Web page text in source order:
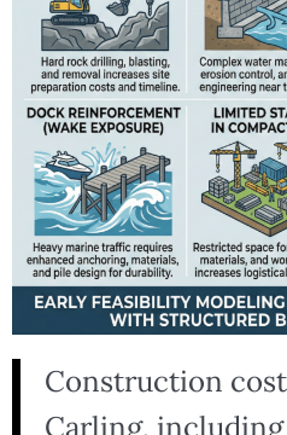
Construction
Carling,